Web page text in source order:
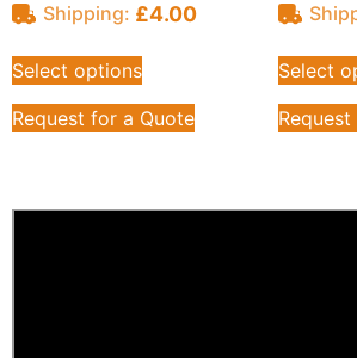
Shipping: £4.00
Select options
Request for a Quote
Select